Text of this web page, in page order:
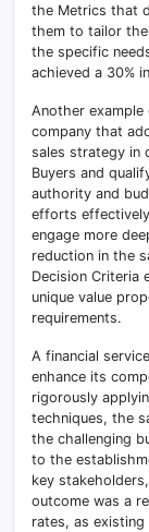
the Metrics that
them to tailor
the specific
achieved a 30%
Another example
company that
sales strategy in
Buyers and
authority and
efforts
engage more
reduction in the
Decision Criteria
unique value
requirements.
A financial
enhance its
rigorously
techniques, the
the challenging
to the
key
outcome was a
rates, as